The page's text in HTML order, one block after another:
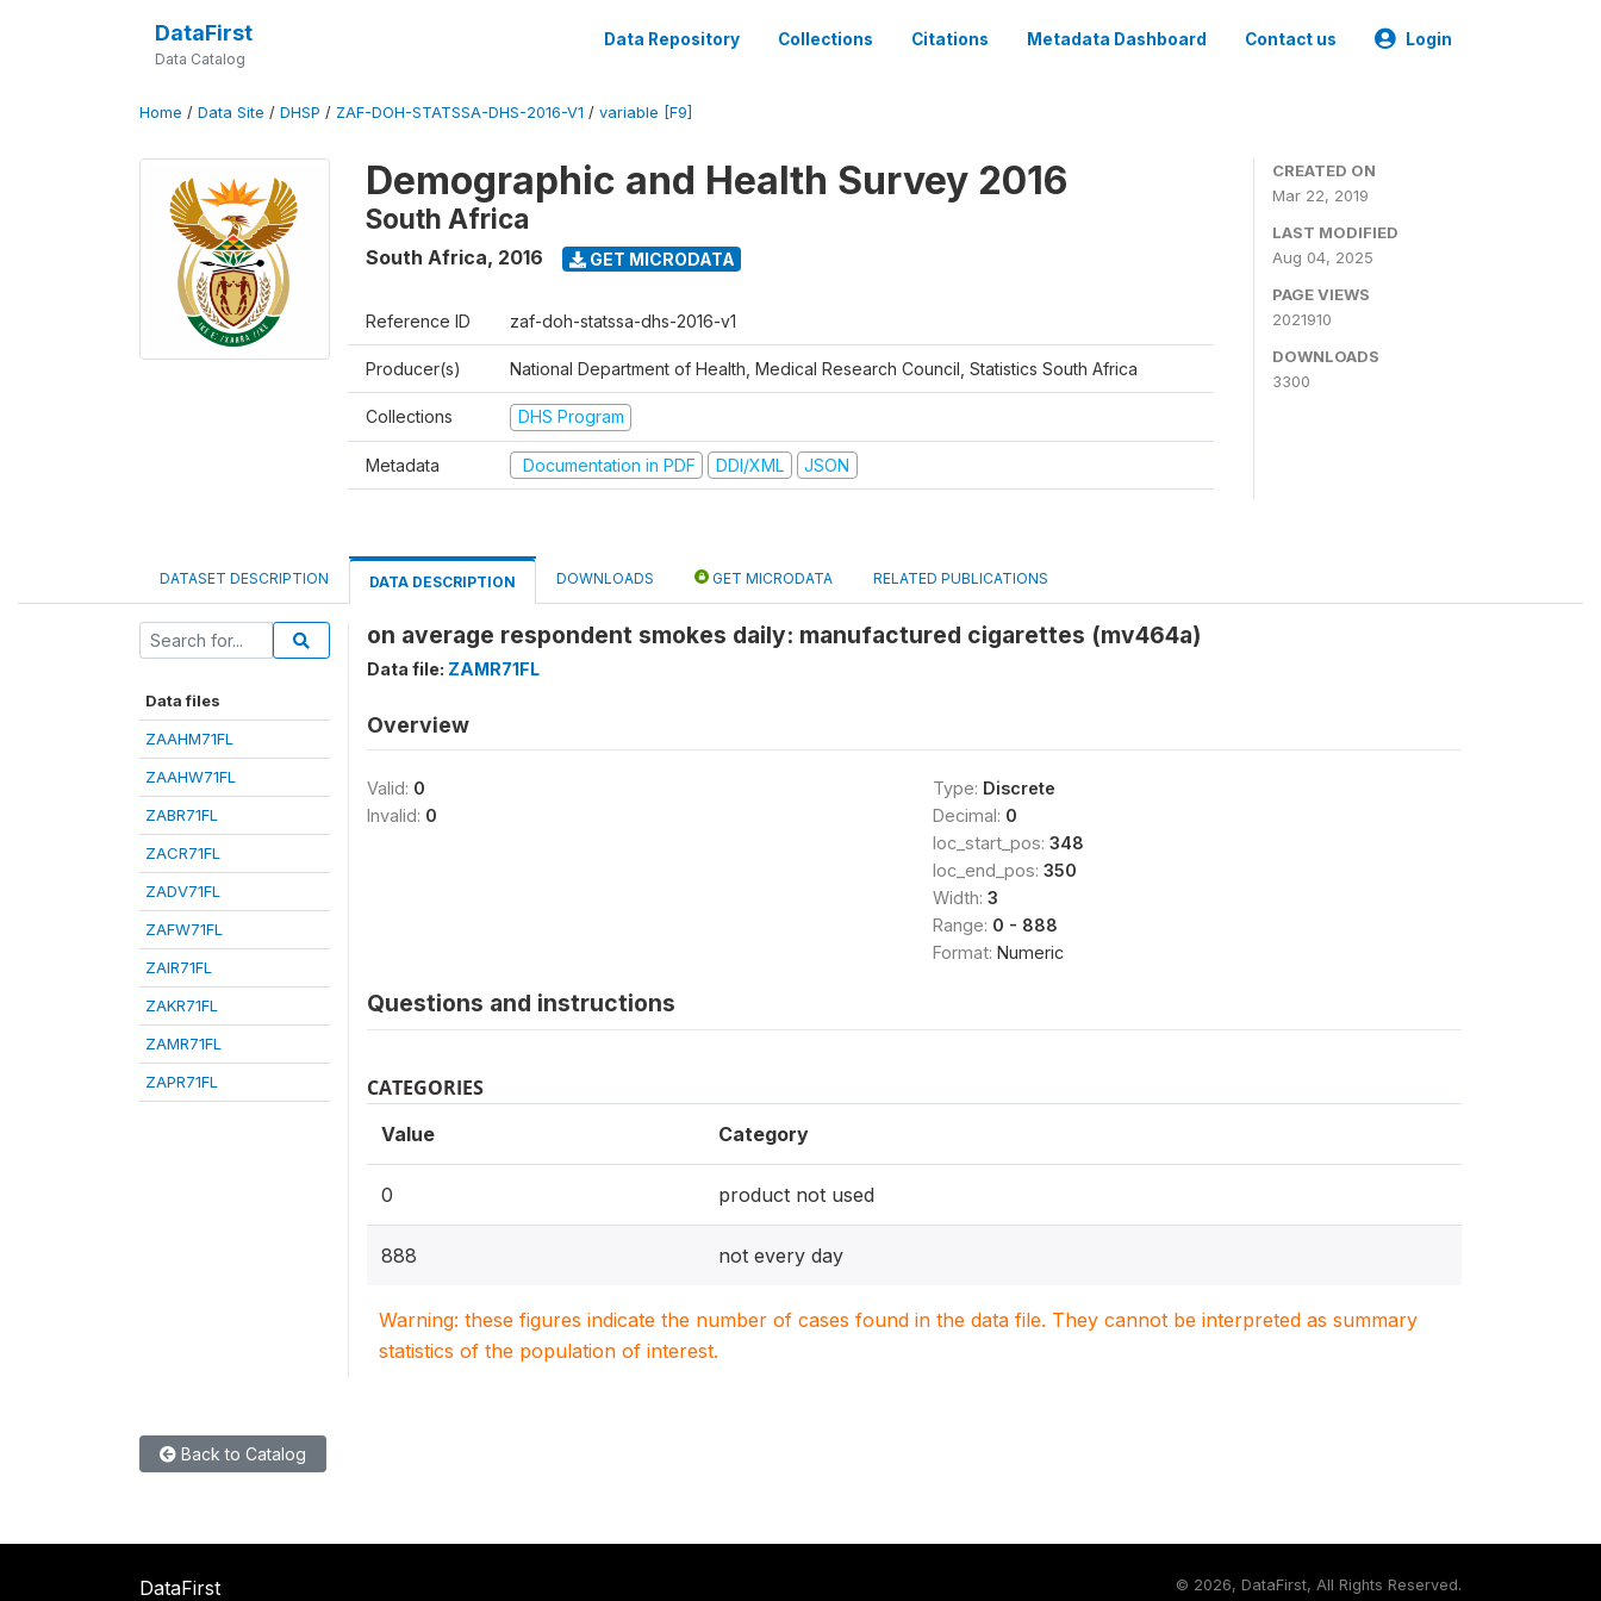
DataFirst
Data Catalog
Data Repository Collections Citations Metadata Dashboard Contact us Login
Home / Data Site / DHSP / ZAF-DOH-STATSSA-DHS-2016-V1 / variable [F9]
Demographic and Health Survey 2016
South Africa
South Africa, 2016 GET MICRODATA
Reference ID zaf-doh-statssa-dhs-2016-v1
Producer(s) National Department of Health, Medical Research Council, Statistics South Africa
Collections DHS Program
Metadata Documentation in PDF DDI/XML JSON
CREATED ON
Mar 22, 2019
LAST MODIFIED
Aug 04, 2025
PAGE VIEWS
2021910
DOWNLOADS
3300
DATASET DESCRIPTION DATA DESCRIPTION DOWNLOADS GET MICRODATA RELATED PUBLICATIONS
Data files
ZAAHM71FL
ZAAHW71FL
ZABR71FL
ZACR71FL
ZADV71FL
ZAFW71FL
ZAIR71FL
ZAKR71FL
ZAMR71FL
ZAPR71FL
on average respondent smokes daily: manufactured cigarettes (mv464a)
Data file: ZAMR71FL
Overview
Valid: 0
Invalid: 0
Type: Discrete
Decimal: 0
loc_start_pos: 348
loc_end_pos: 350
Width: 3
Range: 0 - 888
Format: Numeric
Questions and instructions
CATEGORIES
Value Category
0 product not used
888 not every day
Warning: these figures indicate the number of cases found in the data file. They cannot be interpreted as summary
statistics of the population of interest.
Back to Catalog
DataFirst © 2026, DataFirst, All Rights Reserved.